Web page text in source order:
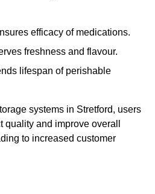
efficacy of medications.
freshness and flavour.
lifespan of perishable
systems in Stretford, users
and improve overall
to increased customer